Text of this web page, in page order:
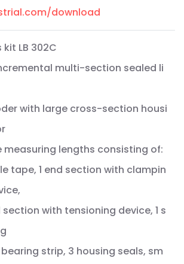
download
kit LB 302C
multi-section sealed li
with large cross-section housi
measuring lengths consisting of:
tape, 1 end section with clampin
section with tensioning device, 1 s
bearing strip, 3 housing seals, sm